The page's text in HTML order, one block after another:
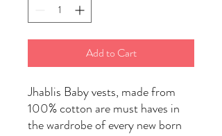
Add to Cart
Jhablis Baby vests, made from
100% cotton are must haves in
the wardrobe of every new born